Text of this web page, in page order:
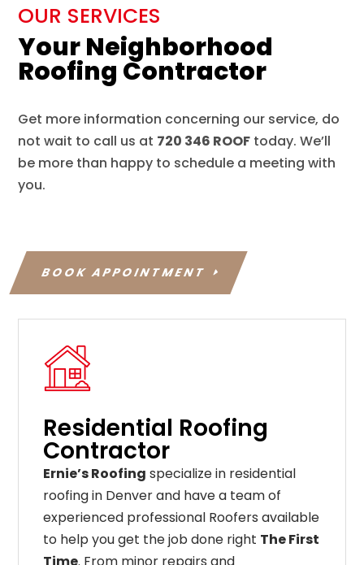
OUR SERVICES
Your Neighborhood
Roofing Contractor
Get more information concerning our service, do
not wait to call us at 720 346 ROOF today. We’ll
be more than happy to schedule a meeting with
you.
BOOK APPOINTMENT
Residential Roofing
Contractor
Ernie’s Roofing specialize in residential
roofing in Denver and have a team of
experienced professional Roofers available
to help you get the job done right The First
Time. From minor repairs and